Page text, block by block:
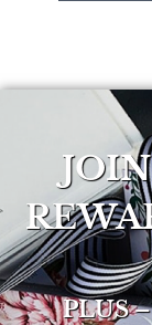
PLUS